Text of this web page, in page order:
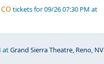
tickets for 09/26 07:30 PM at
atGrand Sierra Theatre, Reno, NV